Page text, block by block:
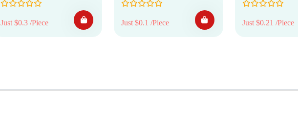
Just $0.3 /Piece Just $0.1 /Piece Just $0.21 /Piece